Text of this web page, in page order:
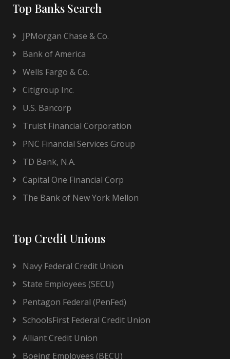
Top Banks Search
JPMorgan Chase & Co.
Bank of America
Wells Fargo & Co.
Citigroup Inc.
U.S. Bancorp
Truist Financial Corporation
PNC Financial Services Group
TD Bank, N.A.
Capital One Financial Corp
The Bank of New York Mellon
Top Credit Unions
Navy Federal Credit Union
State Employees (SECU)
Pentagon Federal (PenFed)
SchoolsFirst Federal Credit Union
Alliant Credit Union
Boeing Employees (BECU)